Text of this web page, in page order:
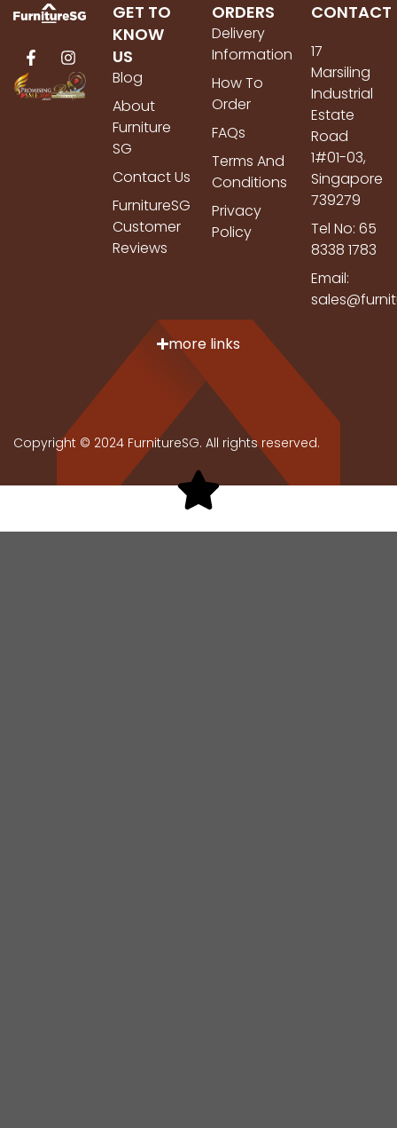
GET TO
KNOW
US
Blog
About
Furniture
SG
Contact Us
FurnitureSG
Customer
Reviews
ORDERS
Delivery
Information
How To
Order
FAQs
Terms And
Conditions
Privacy
Policy
CONTACT
17
Marsiling
Industrial
Estate
Road
1#01-03,
Singapore
739279
Tel No: 65
8338 1783
Email:
more links
Copyright © 2024 FurnitureSG. All rights reserved.